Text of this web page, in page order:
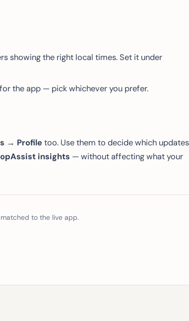
showing the right local times. Set it under
the app — pick whichever you prefer.
→ Profiletoo. Use them to decide which updates
insights — without affecting what your
to the live app.